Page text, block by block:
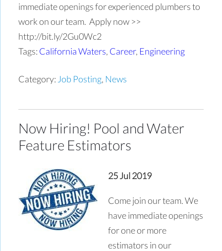
immediate openings for experienced plumbers to
work on our team. Apply now >>
http://bit.ly/2Gu0Wc2
Tags: California Waters, Career, Engineering
Category: Job Posting, News
Now Hiring! Pool and Water
Feature Estimators
25 Jul 2019
Come join our team. We
have immediate openings
for one or more
estimators in our